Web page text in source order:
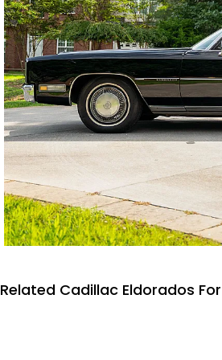
Related Cadillac Eldorados